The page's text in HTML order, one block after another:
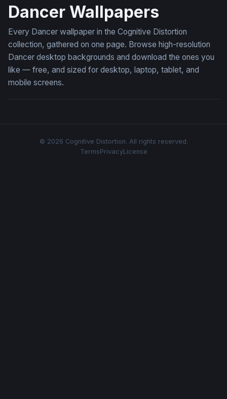
Dancer Wallpapers
Every Dancer wallpaper in the Cognitive Distortion
collection, gathered on one page. Browse high-resolution
Dancer desktop backgrounds and download the ones you
like — free, and sized for desktop, laptop, tablet, and
mobile screens.
© 2026 Cognitive Distortion. All rights reserved.
TermsPrivacyLicense